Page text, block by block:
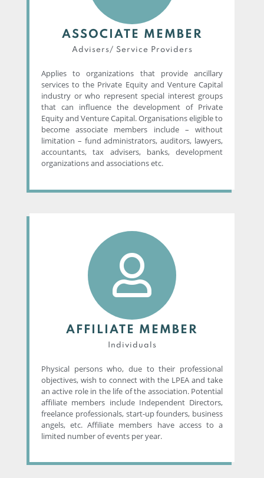
ASSOCIATE MEMBER
Advisers/ Service Providers​
Applies to organizations that provide ancillary
services to the Private Equity and Venture Capital
industry or who represent special interest groups
that can influence the development of Private
Equity and Venture Capital. Organisations eligible to
become associate members include – without
limitation – fund administrators, auditors, lawyers,
accountants, tax advisers, banks, development
organizations and associations etc.
AFFILIATE MEMBER
Individuals
Physical persons who, due to their professional
objectives, wish to connect with the LPEA and take
an active role in the life of the association. Potential
affiliate members include Independent Directors,
freelance professionals, start-up founders, business
angels, etc. Affiliate members have access to a
limited number of events per year.